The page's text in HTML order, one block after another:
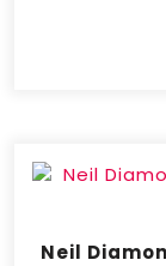
Neil